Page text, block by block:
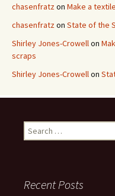
chasenfratzon Make a
chasenfratzon State of the
Shirley Jones-Crowellon
scraps
Shirley Jones-Crowellon
e
h
Recent Posts